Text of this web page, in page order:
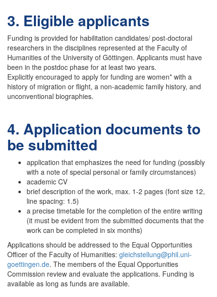
3. Eligible applicants
Funding is provided for habilitation candidates/ post-doctoral
researchers in the disciplines represented at the Faculty of
Humanities of the University of Göttingen. Applicants must have
been in the postdoc phase for at least two years.
Explicitly encouraged to apply for funding are women* with a
history of migration or flight, a non-academic family history, and
unconventional biographies.
4. Application documents to
be submitted
application that emphasizes the need for funding (possibly
with a note of special personal or family circumstances)
academic CV
brief description of the work, max. 1-2 pages (font size 12,
line spacing: 1.5)
a precise timetable for the completion of the entire writing
(it must be evident from the submitted documents that the
work can be completed in six months)
Applications should be addressed to the Equal Opportunities
Officer of the Faculty of Humanities: gleichstellung@phil.uni-
goettingen.de. The members of the Equal Opportunities
Commission review and evaluate the applications. Funding is
available as long as funds are available.